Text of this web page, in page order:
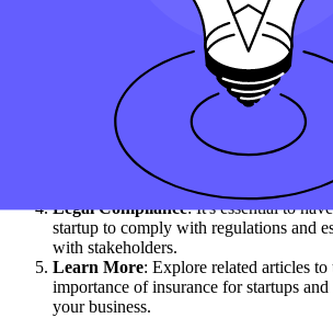
: Depending on
your startup needs, getting a life
safeguard your venture, providing
unforeseen risks.
Tailored Solutions
: Insurance for your
customizable policies, ensuring you get
need to protect your business and its
Risk Management
: Getting the right
liabilities and property damage,
you build your startup.
Legal Compliance: It's essential to
startup to comply with regulations and
with stakeholders.
Learn More: Explore related articles to
importance of insurance for startups
your business.